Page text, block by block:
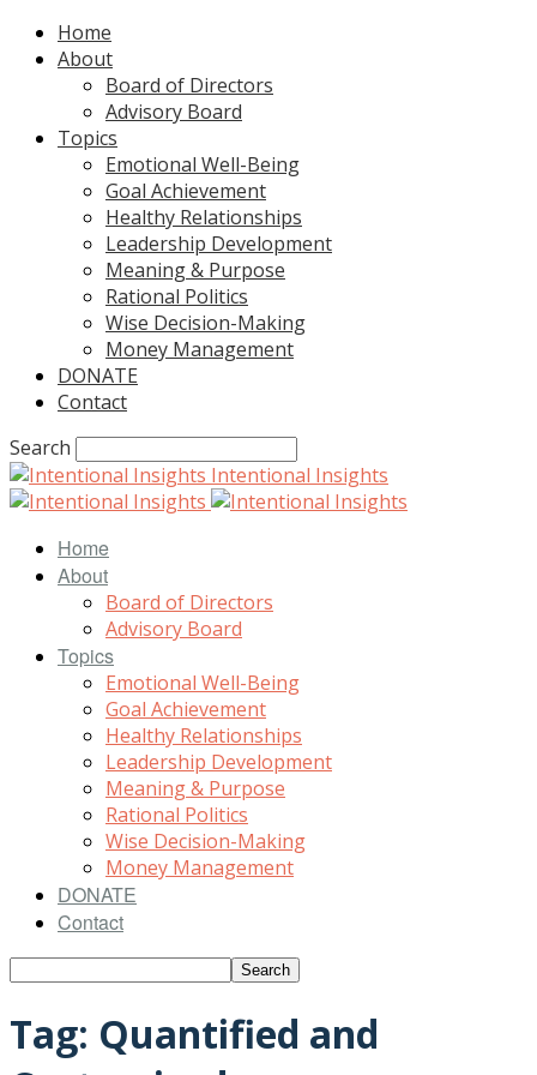
Home
About
Board of Directors
Advisory Board
Topics
Emotional Well-Being
Goal Achievement
Healthy Relationships
Leadership Development
Meaning & Purpose
Rational Politics
Wise Decision-Making
Money Management
DONATE
Contact
Search
Intentional Insights
Home
About
Board of Directors
Advisory Board
Topics
Emotional Well-Being
Goal Achievement
Healthy Relationships
Leadership Development
Meaning & Purpose
Rational Politics
Wise Decision-Making
Money Management
DONATE
Contact
Tag: Quantified and